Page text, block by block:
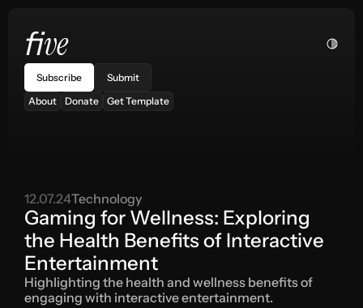
five
Subscribe
Submit
About
Donate Get Template
12.07.24Technology
Gaming for Wellness: Exploring
the Health Benefits of Interactive
Entertainment
Highlighting the health and wellness benefits of
engaging with interactive entertainment.